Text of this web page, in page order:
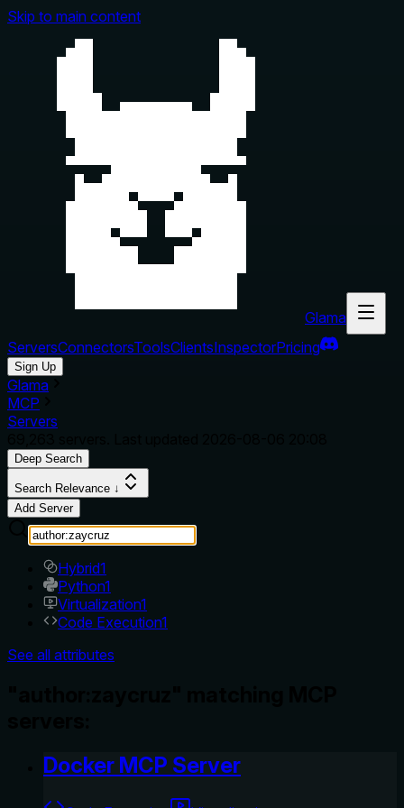
Skip to main content
Glama
ServersConnectorsToolsClientsInspectorPricing
Sign Up
Glama
MCP
Servers
Deep Search
Search Relevance ↓
Add Server
Hybrid1
Python1
Virtualization1
Code Execution1
See all attributes
Docker MCP Server